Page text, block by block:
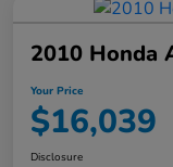
2010 Honda
Your Price
$16,039
Disclosure